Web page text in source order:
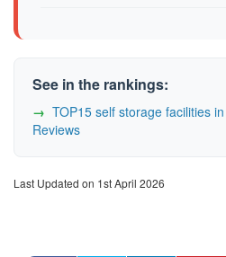
See in the rankings:
TOP15 self storage facilities
Reviews
Last Updated on 1st April 2026